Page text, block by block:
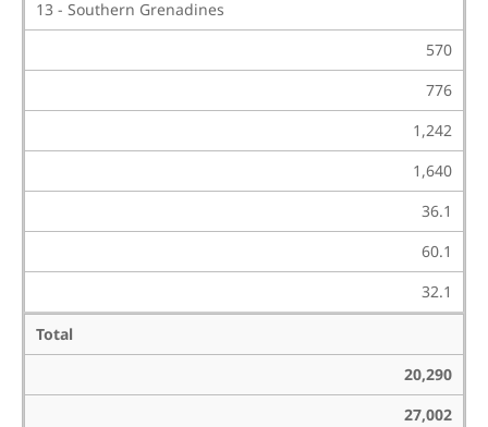
13 - Southern Grenadines
570
776
1,242
1,640
36.1
60.1
32.1
Total
20,290
27,002